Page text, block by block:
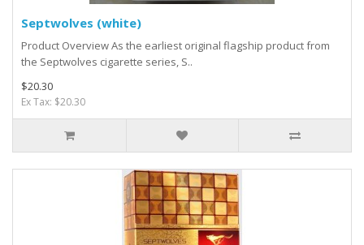
Septwolves (white)
Product Overview As the earliest original flagship product from
the Septwolves cigarette series, S..
$20.30
Ex Tax: $20.30